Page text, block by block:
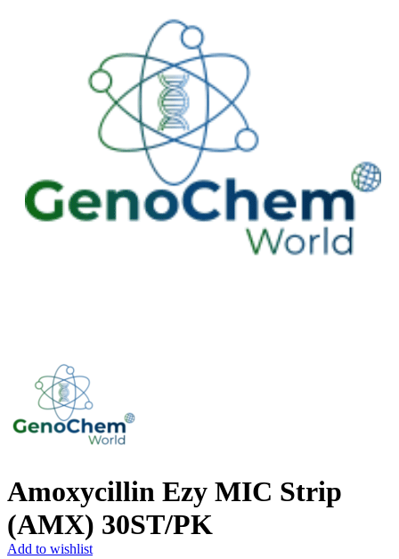
Amoxycillin Ezy MIC Strip
(AMX) 30ST/PK
Add to wishlist